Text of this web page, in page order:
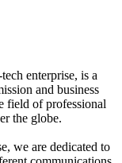
enterprise, is a
and business
field of professional
the globe.
we are dedicated to